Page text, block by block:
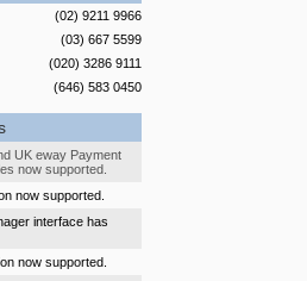
(02) 9211 9966
(03) 667 5599
(020) 3286 9111
(646) 583 0450
UK eway Payment
now supported.
now supported.
interface has
now supported.